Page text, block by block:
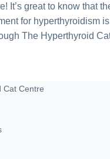
It’s great to know that
for hyperthyroidism
The Hyperthyroid
Cat Centre